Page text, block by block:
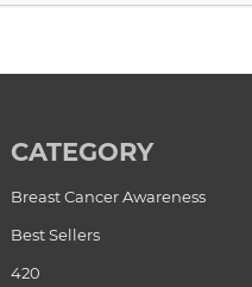
CATEGORY
Breast Cancer Awareness
Best Sellers
420